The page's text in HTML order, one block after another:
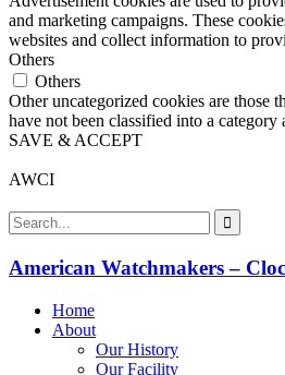
and marketing campaigns. These
websites and collect information to
Others
Others
Other uncategorized cookies are those
have not been classified into a category
SAVE & ACCEPT
AWCI
American Watchmakers –
Home
About
Our History
Our Facility